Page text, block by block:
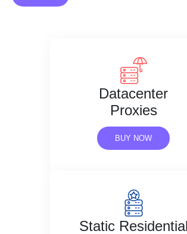
Datacenter
Proxies
BUY NOW
Static Residential